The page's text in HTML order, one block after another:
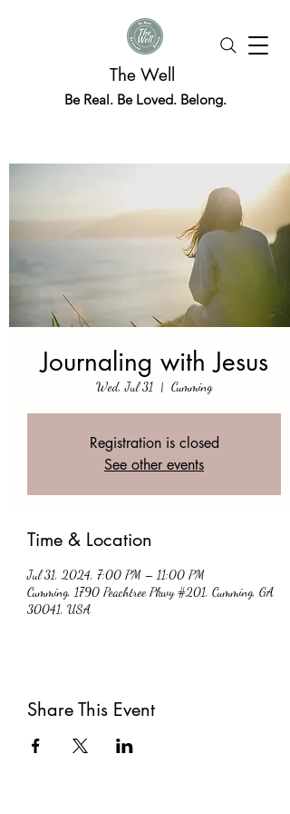
The Well
Be Real. Be Loved. Belong.
Journaling with Jesus
Wed, Jul 31
  |
Cumming
Registration is closed
See other events
Time & Location
Jul 31, 2024, 7:00 PM – 11:00 PM
Cumming, 1790 Peachtree Pkwy #201, Cumming, GA
30041, USA
Share This Event